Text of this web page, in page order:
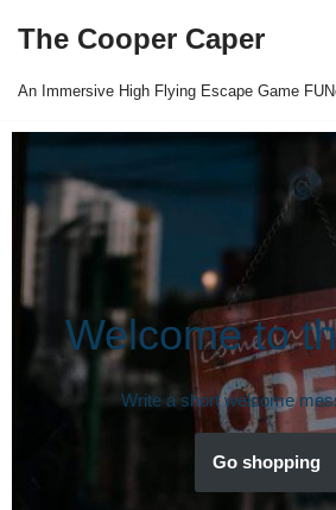
to
The Cooper Caper
An Immersive High Flying Escape Game
Welcome to
Write a short welcome
Go shopping